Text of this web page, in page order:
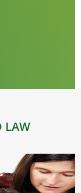
LAW